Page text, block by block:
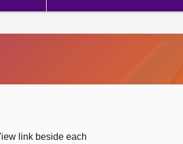
link beside each